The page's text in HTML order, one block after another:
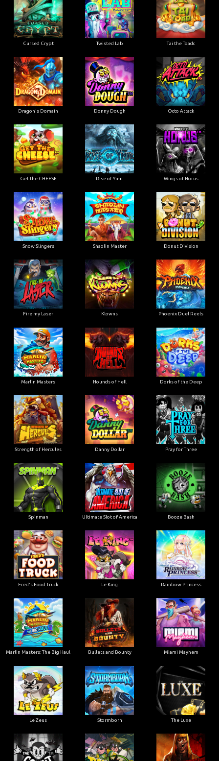
Cursed Crypt Twisted Lab Tai the Toadc
Dragon's Domain Donny Dough Octo Attack
Get the CHEESE Rise of Ymir Wings of Horus
Snow Slingers Shaolin Master Donut Division
Fire my Laser Klowns Phoenix Duel Reels
Marlin Masters Hounds of Hell Dorks of the Deep
Strength of Hercules Danny Dollar Pray for Three
Spinman Ultimate Slot of America Booze Bash
Fred's Food Truck Le King Rainbow Princess
Marlin Masters: The Big Haul Bullets and Bounty Miami Mayhem
Le Zeus Stormborn The Luxe